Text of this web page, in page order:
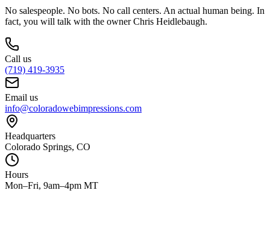
No salespeople. No bots. No call centers. An actual human being. In
fact, you will talk with the owner Chris Heidlebaugh.
Call us
(719) 419-3935
Email us
info@coloradowebimpressions.com
Headquarters
Colorado Springs, CO
Hours
Mon–Fri, 9am–4pm MT